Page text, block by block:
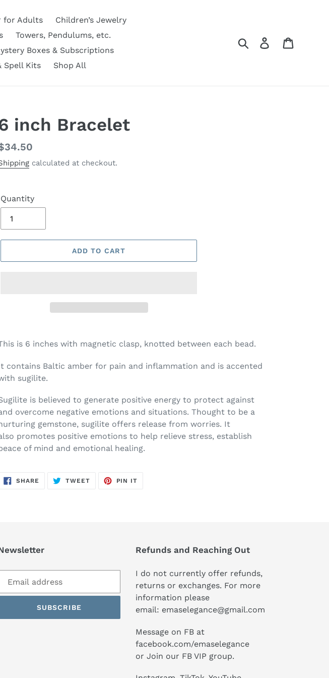
for Adults
Children’s Jewelry
Towers, Pendulums, etc.
Boxes & Subscriptions
Spell Kits Shop All
Search Log in
inch Bracelet
calculated at checkout.
Quantity
ADD TO CART
is 6 inches with magnetic clasp, knotted between each bead.
contains Baltic amber for pain and inflammation and is accented
sugilite.
is believed to generate positive energy to protect against
overcome negative emotions and situations. Thought to be a
gemstone, sugilite offers release from worries. It
promotes positive emotions to help relieve stress, establish
of mind and emotional healing.
SHARE SHARE
TWEETTWEET
PIN IT
SUBSCRIBE
Refunds and Reaching Out
I do not currently offer refunds,
returns or exchanges. For more
information please
email: emaselegance@gmail.com
Message on FB at
facebook.com/emaselegance
or Join our FB VIP group.